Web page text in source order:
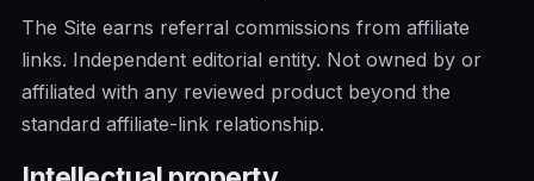
The Site earns referral commissions from affiliate
links. Independent editorial entity. Not owned by or
affiliated with any reviewed product beyond the
standard affiliate-link relationship.